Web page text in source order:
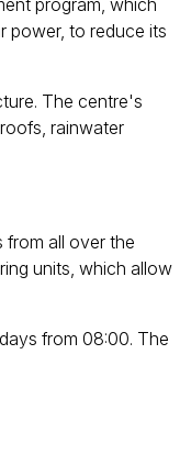
program, which
power, to reduce its
The centre's
rainwater
from all over the
units, which allow
from 08:00. The